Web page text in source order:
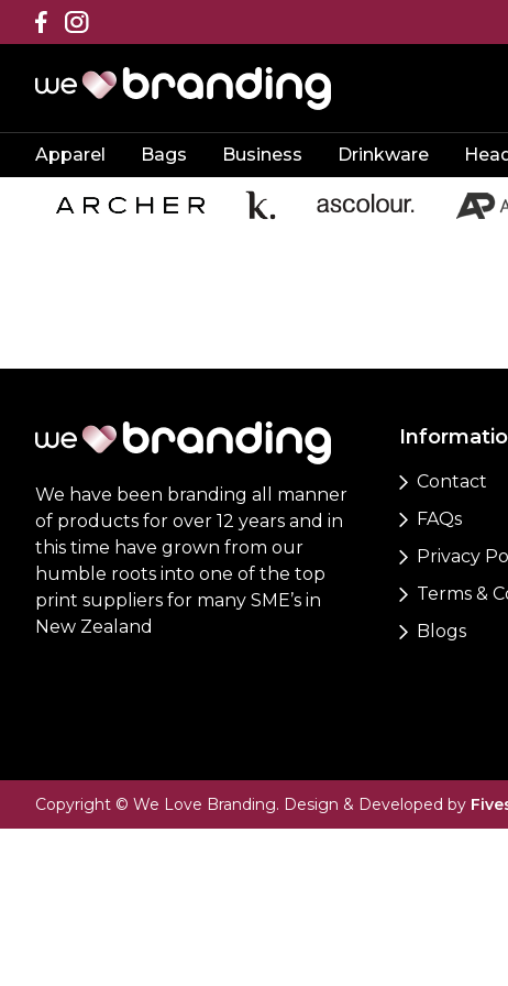
Apparel Bags Business Drinkware
We have been branding all manner
of products for over 12 years and in
this time have grown from our
humble roots into one of the top
print suppliers for many SME’s in
New Zealand
Contact
FAQs
Privacy
Terms &
Blogs
Copyright © We Love Branding. Design & Developed by